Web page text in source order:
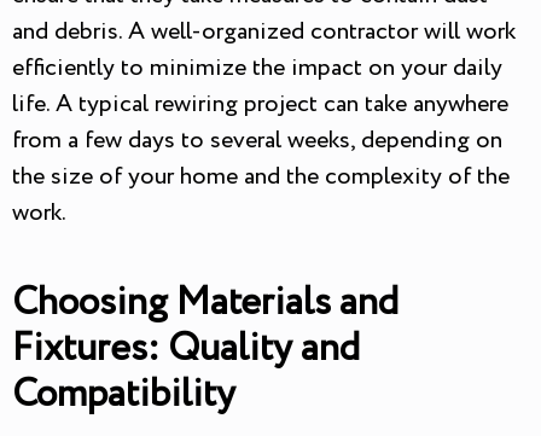
and debris. A well-organized contractor will work
efficiently to minimize the impact on your daily
life. A typical rewiring project can take anywhere
from a few days to several weeks, depending on
the size of your home and the complexity of the
work.
Choosing Materials and
Fixtures: Quality and
Compatibility